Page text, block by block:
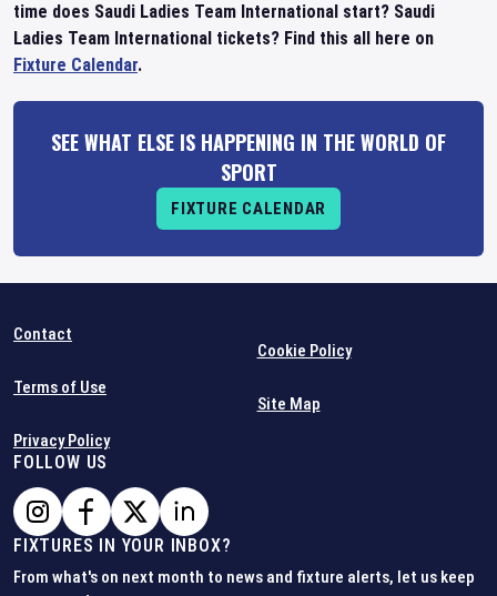
time does Saudi Ladies Team International start? Saudi
Ladies Team International tickets? Find this all here on
Fixture Calendar.
SEE WHAT ELSE IS HAPPENING IN THE WORLD OF
SPORT
FIXTURE CALENDAR
Contact
Terms of Use
Privacy Policy
Cookie Policy
Site Map
FOLLOW US
FIXTURES IN YOUR INBOX?
From what's on next month to news and fixture alerts, let us keep